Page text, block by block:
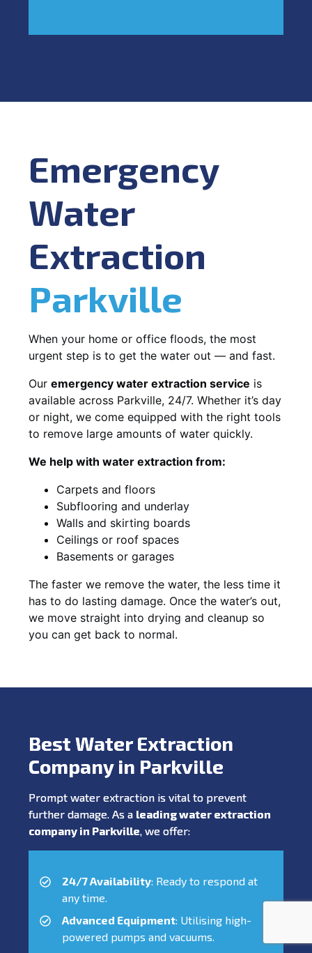
Emergency
Water
Extraction
Parkville
When your home or office floods, the most
urgent step is to get the water out — and fast.
Our emergency water extraction service is
available across Parkville, 24/7. Whether it’s day
or night, we come equipped with the right tools
to remove large amounts of water quickly.
We help with water extraction from:
Carpets and floors
Subflooring and underlay
Walls and skirting boards
Ceilings or roof spaces
Basements or garages
The faster we remove the water, the less time it
has to do lasting damage. Once the water’s out,
we move straight into drying and cleanup so
you can get back to normal.
Best Water Extraction
Company in Parkville
Prompt water extraction is vital to prevent
further damage. As a leading water extraction
company in Parkville, we offer:
24/7 Availability: Ready to respond at
any time.
Advanced Equipment: Utilising high-
powered pumps and vacuums.